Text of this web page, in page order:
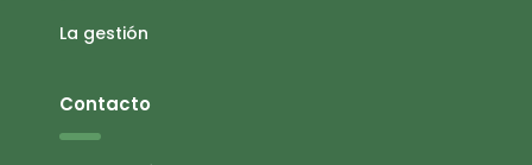
La gestión
Contacto